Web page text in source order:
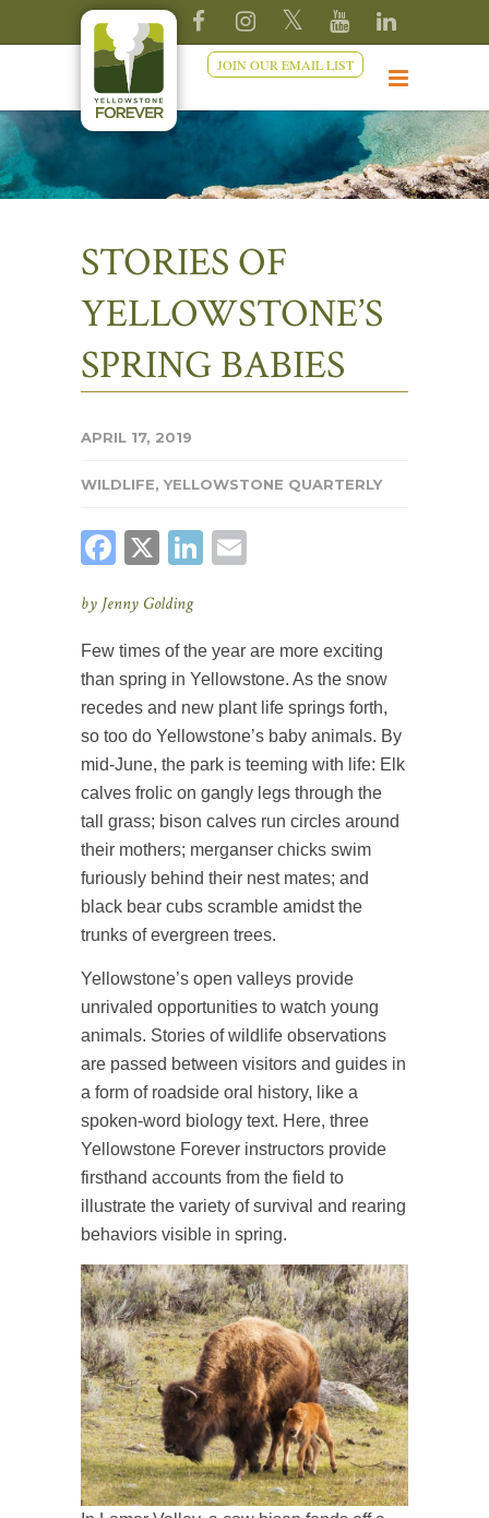
JOIN OUR EMAIL LIST
STORIES OF
YELLOWSTONE’S
SPRING BABIES
APRIL 17, 2019
WILDLIFE,YELLOWSTONE QUARTERLY
FACEBOOK
X LINKEDIN
by Jenny Golding
Few times of the year are more exciting
than spring in Yellowstone. As the snow
recedes and new plant life springs forth,
so too do Yellowstone’s baby animals. By
mid-June, the park is teeming with life: Elk
calves frolic on gangly legs through the
tall grass; bison calves run circles around
their mothers; merganser chicks swim
furiously behind their nest mates; and
black bear cubs scramble amidst the
trunks of evergreen trees.
Yellowstone’s open valleys provide
unrivaled opportunities to watch young
animals. Stories of wildlife observations
are passed between visitors and guides in
a form of roadside oral history, like a
spoken-word biology text. Here, three
Yellowstone Forever instructors provide
firsthand accounts from the field to
illustrate the variety of survival and rearing
behaviors visible in spring.